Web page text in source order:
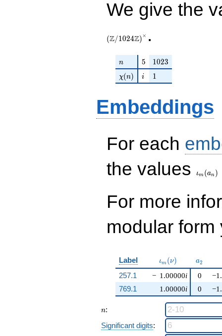
We give the
(Z/1024Z)× .
n
n 5
5 1023
1023
\chi(n)
χ(n) ii 11
Embeddings
For each
the values
ιm (an )
For more
modular
Label \iota_m(\nu)
ιm (ν) a_{2}
a2
257.1 − 1.00000i
1.00000i
0
769.1
0
n
n:
Significant digits: